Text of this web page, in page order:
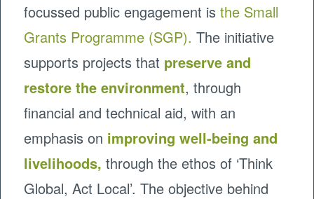
focussed public engagement isthe Small
Grants Programme (SGP). The initiative
supports projects that preserve and
restore the environment, through
financial and technical aid, with an
emphasis on improving well-being and
livelihoods,through the ethos of ‘Think
Global, Act Local’. The objective behind